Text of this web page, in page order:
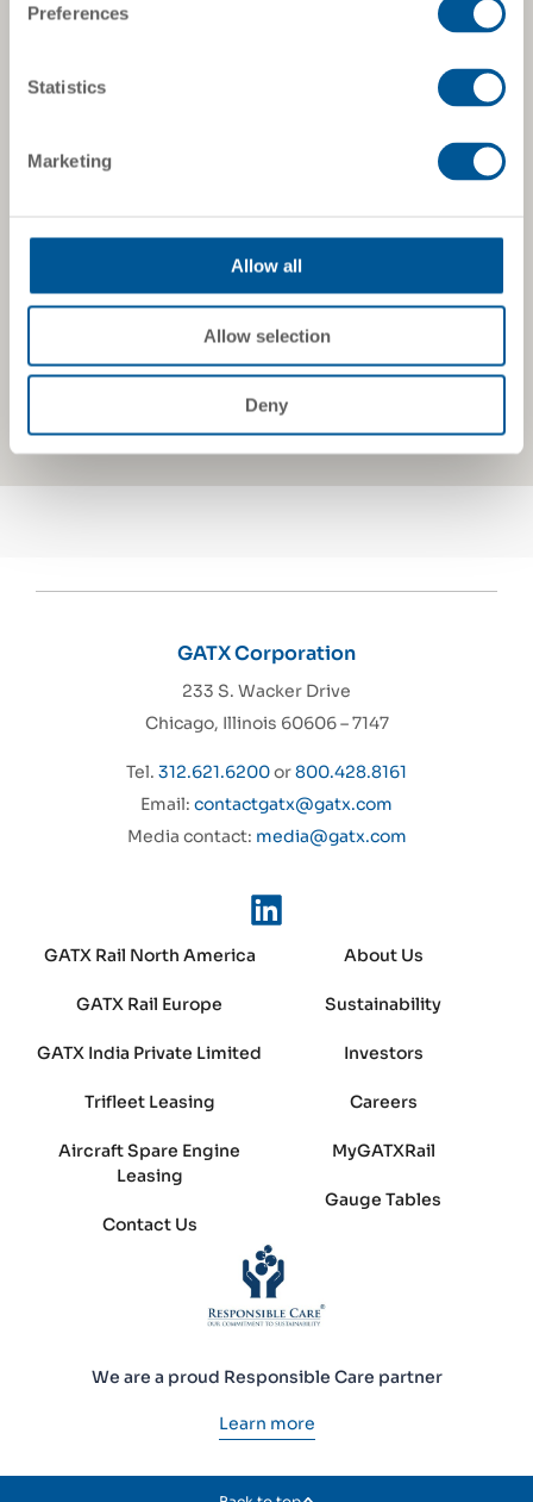
Preferences
Statistics
Marketing
Allow all
Allow selection
Deny
GATX Corporation
233 S. Wacker Drive
Chicago, Illinois 60606 – 7147
Tel. 312.621.6200or800.428.8161
Email: contactgatx@gatx.com
Media contact: media@gatx.com
GATX Rail North America
GATX Rail Europe
GATX India Private Limited
Trifleet Leasing
Aircraft Spare Engine
Leasing
Contact Us
About Us
Sustainability
Investors
Careers
MyGATXRail
Gauge Tables
We are a proud Responsible Care partner
Learn more